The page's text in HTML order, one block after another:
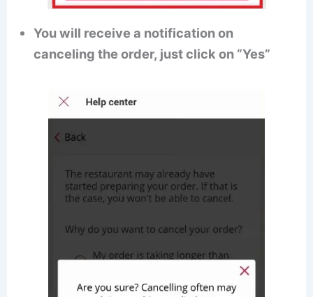
You will receive a notification on
canceling the order, just click on “Yes”